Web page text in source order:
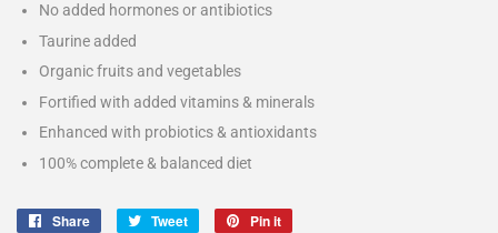
No added hormones or antibiotics
Taurine added
Organic fruits and vegetables
Fortified with added vitamins & minerals
Enhanced with probiotics & antioxidants
100% complete & balanced diet
Share
Share
Tweet
Tweet
Pin it